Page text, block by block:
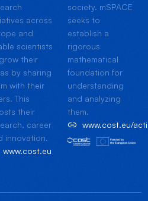
across
and
scientists
their
by sharing
with their
This
their
career
innovation.
www.cost.eu
society. mSPACE
seeks to
establish a
rigorous
mathematical
foundation for
understanding
and analyzing
them.
www.cost.eu/